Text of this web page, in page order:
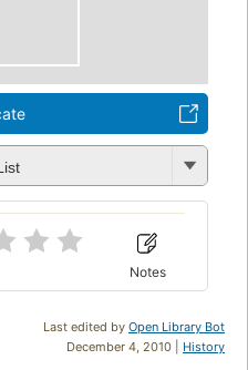
Notes
Last edited by Open Library Bot
December 4, 2010 | History